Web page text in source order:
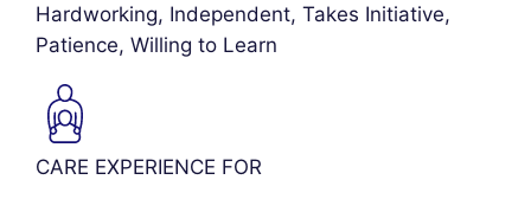
Hardworking, Independent, Takes Initiative,
Patience, Willing to Learn
CARE EXPERIENCE FOR